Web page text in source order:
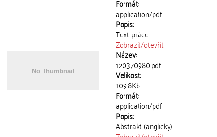
Formát:
application/pdf
Popis:
Text práce
Zobrazit/otevřít
Název:
120370980.pdf
Velikost:
109.8Kb
Formát:
application/pdf
Popis:
Abstrakt (anglicky)